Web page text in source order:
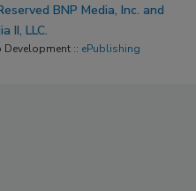
BNP Media, Inc. and
II, LLC.
Development :: ePublishing